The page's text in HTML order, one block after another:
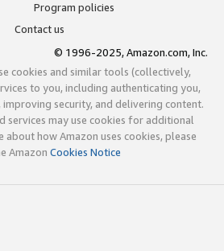
Program policies
Contact us
© 1996-2025, Amazon.com, Inc.
cookies and similar tools (collectively,
to you, including authenticating you,
security, and delivering content.
services may use cookies for additional
about how Amazon uses cookies, please
Amazon Cookies Notice